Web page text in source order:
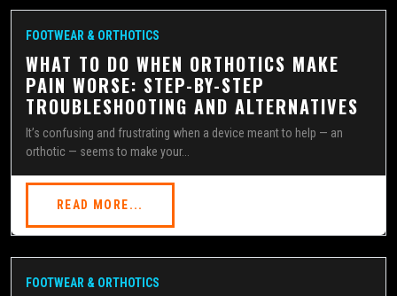
FOOTWEAR & ORTHOTICS
WHAT TO DO WHEN ORTHOTICS MAKE
PAIN WORSE: STEP-BY-STEP
TROUBLESHOOTING AND ALTERNATIVES
It’s confusing and frustrating when a device meant to help — an
orthotic — seems to make your...
READ MORE...
FOOTWEAR & ORTHOTICS